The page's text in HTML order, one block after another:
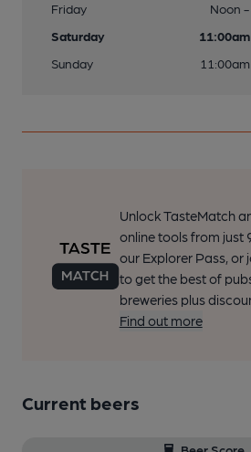
Friday
Noon
Saturday
Sunday
Unlock TasteMatch
online tools from just
our Explorer Pass, or
to get the best of
breweries plus
Find out more
Current beers